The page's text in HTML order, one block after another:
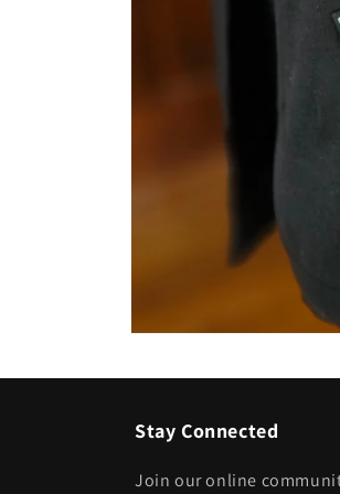
Stay Connected
Join our online